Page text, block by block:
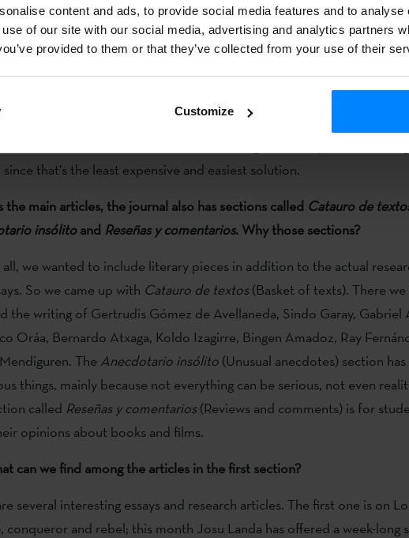
content and ads, to provide social media features and to
of our site with our social media, advertising and analytics partners
provided to them or that they’ve collected from your use of their
Customize
first issue in paper and the rest digital?
decided how to continue. We’ll have a meeting to talk about
issues may be published in Euskal Herria, like this first, but it takes
There is also the possibility of printing it at the University of
that’s the least expensive and easiest solution.
the main articles, the journal also has sections called Catauro de
insólitoand Reseñas y comentarios. Why those sections?
we wanted to include literary pieces in addition to the actual
So we came up with Catauro de textos(Basket of texts). There we
the writing of Gertrudis Gómez de Avellaneda, Sindo Garay, Gabriel
Oráa, Bernardo Atxaga, Koldo Izagirre, Bingen Amadoz, Ray
The Anecdotario insólito(Unusual anecdotes) section
things, mainly because not everything can be serious, not even
called Reseñas y comentarios(Reviews and comments) is for
opinions about books and films.
can we find among the articles in the first section?
several interesting essays and research articles. The first one is on
conqueror and rebel; this month Josu Landa has offered a week-long